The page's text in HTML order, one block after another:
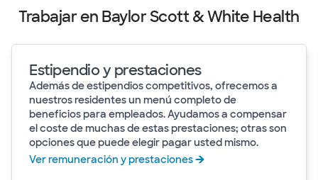
Trabajar en Baylor Scott & White Health
Estipendio y prestaciones
Además de estipendios competitivos, ofrecemos a
nuestros residentes un menú completo de
beneficios para empleados. Ayudamos a compensar
el coste de muchas de estas prestaciones; otras son
opciones que puede elegir pagar usted mismo.
Ver remuneración y prestaciones